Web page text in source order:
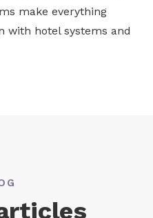
make everything
with hotel systems and